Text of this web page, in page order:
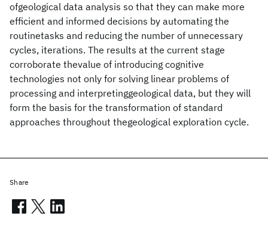
ofgeological data analysis so that they can make more
efficient and informed decisions by automating the
routinetasks and reducing the number of unnecessary
cycles, iterations. The results at the current stage
corroborate thevalue of introducing cognitive
technologies not only for solving linear problems of
processing and interpretinggeological data, but they will
form the basis for the transformation of standard
approaches throughout thegeological exploration cycle.
Share